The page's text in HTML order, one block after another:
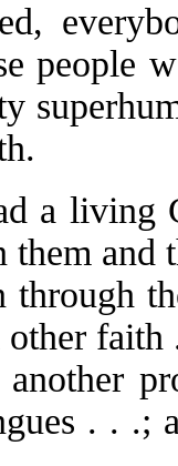
people
a
and
through
. . .;